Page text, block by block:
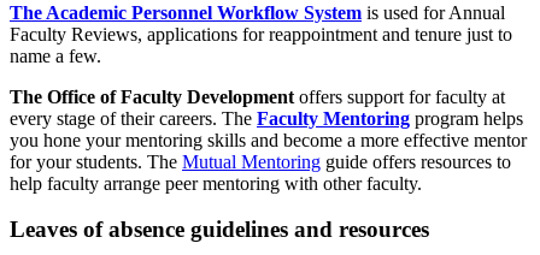
The Academic Personnel Workflow System is used for Annual
Faculty Reviews, applications for reappointment and tenure just to
name a few.
The Office of Faculty Development offers support for faculty at
every stage of their careers. The Faculty Mentoring program helps
you hone your mentoring skills and become a more effective mentor
for your students. The Mutual Mentoring guide offers resources to
help faculty arrange peer mentoring with other faculty.
Leaves of absence guidelines and resources